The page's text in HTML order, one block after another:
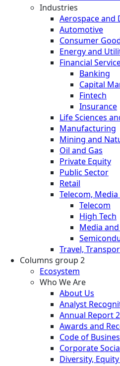
Industries
Aerospace and
Automotive
Consumer
Energy and
Financial
Banking
Capital
Fintech
Insurance
Life Sciences
Manufacturing
Mining and
Oil and Gas
Private Equity
Public Sector
Retail
Telecom, Media
Telecom
High Tech
Media
Travel,
Columns group 2
Ecosystem
Who We Are
About Us
Analyst
Annual Report
Awards and
Code of
Corporate
Diversity,